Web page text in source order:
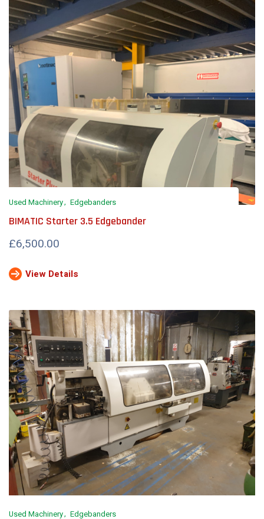
Used Machinery Edgebanders
BIMATIC Starter 3.5 Edgebander
£6,500.00
View Details
Used Machinery Edgebanders